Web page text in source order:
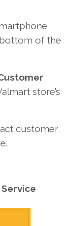
of the
store’s
customer